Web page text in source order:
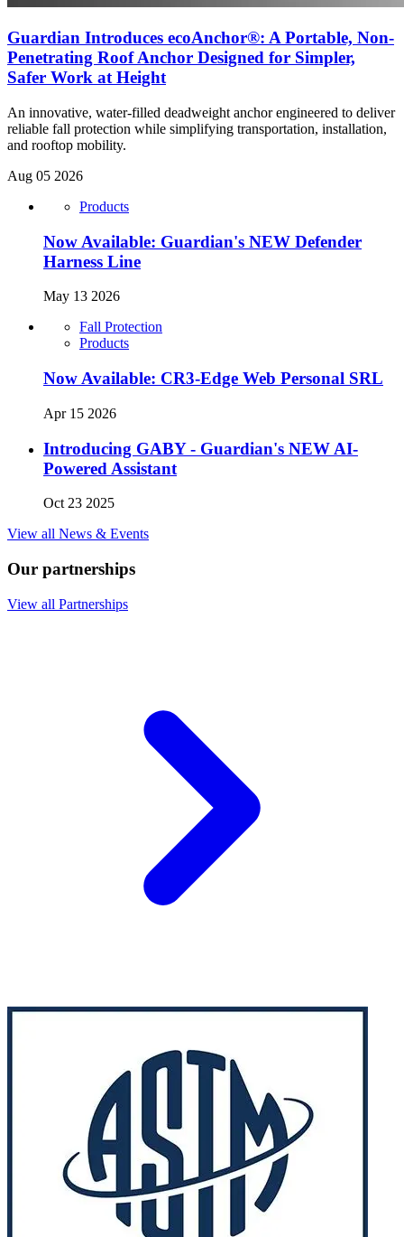
Guardian Introduces ecoAnchor®: A Portable, Non-
Penetrating Roof Anchor Designed for Simpler,
Safer Work at Height
An innovative, water-filled deadweight anchor engineered to deliver
reliable fall protection while simplifying transportation, installation,
and rooftop mobility.
Aug 05 2026
Products
Now Available: Guardian's NEW Defender
Harness Line
May 13 2026
Fall Protection
Products
Now Available: CR3-Edge Web Personal SRL
Apr 15 2026
Introducing GABY - Guardian's NEW AI-
Powered Assistant
Oct 23 2025
View all News & Events
Our partnerships
View all Partnerships